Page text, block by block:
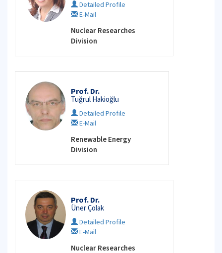
Detailed Profile
E-Mail
Nuclear Researches
Division
Prof. Dr.
Tuğrul Hakioğlu
Detailed Profile
E-Mail
Renewable Energy
Division
Prof. Dr.
Üner Çolak
Detailed Profile
E-Mail
Nuclear Researches